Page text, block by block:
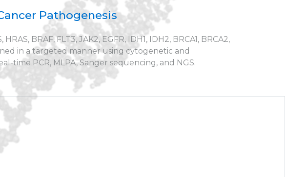
Pathogenesis
BRAF, FLT3, JAK2, EGFR, IDH1, IDH2, BRCA1, BRCA2,
in a targeted manner using cytogenetic and
time PCR, MLPA, Sanger sequencing, and NGS.